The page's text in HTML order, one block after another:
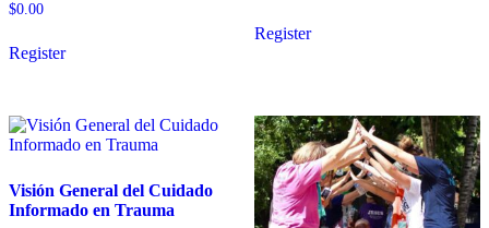
$0.00
Register
Register
Visión General del Cuidado
Informado en Trauma